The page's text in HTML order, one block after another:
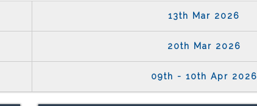
13th Mar 2026
20th Mar 2026
09th - 10th Apr 2026